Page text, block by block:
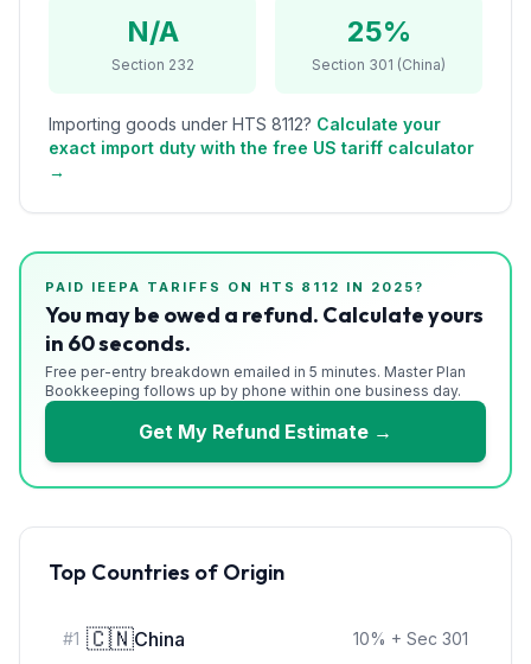
N/A
Section 232
25%
Section 301 (China)
Importing goods under HTS 8112? Calculate your
exact import duty with the free US tariff calculator
→
PAID IEEPA TARIFFS ON HTS 8112 IN 2025?
You may be owed a refund. Calculate yours
in 60 seconds.
Free per-entry breakdown emailed in 5 minutes. Master Plan
Bookkeeping follows up by phone within one business day.
Get My Refund Estimate →
Top Countries of Origin
#1 🇨🇳China 10% + Sec 301
Subscribe
About